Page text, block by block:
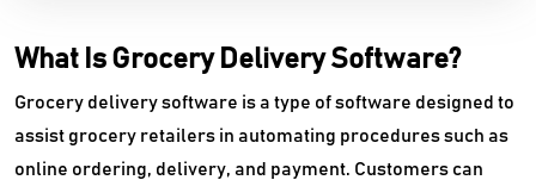
What Is Grocery Delivery Software?
Grocery delivery software is a type of software designed to
assist grocery retailers in automating procedures such as
online ordering, delivery, and payment. Customers can